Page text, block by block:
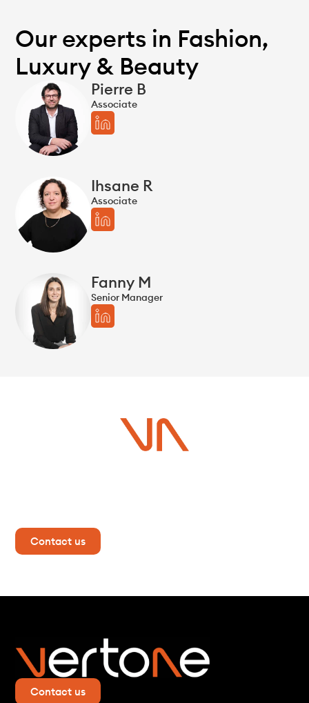
Our experts in Fashion,
Luxury & Beauty
Pierre B
Associate
Ihsane R
Associate
Fanny M
Senior Manager
Contact us
Contact us